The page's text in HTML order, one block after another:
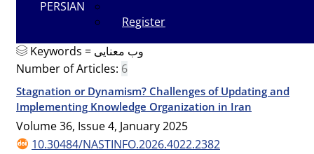
Register
PERSIAN
Keywords = وب معنایی
Number of Articles: 6
Stagnation or Dynamism? Challenges of Updating and
Implementing Knowledge Organization in Iran
Volume 36, Issue 4, January 2025
10.30484/NASTINFO.2026.4022.2382